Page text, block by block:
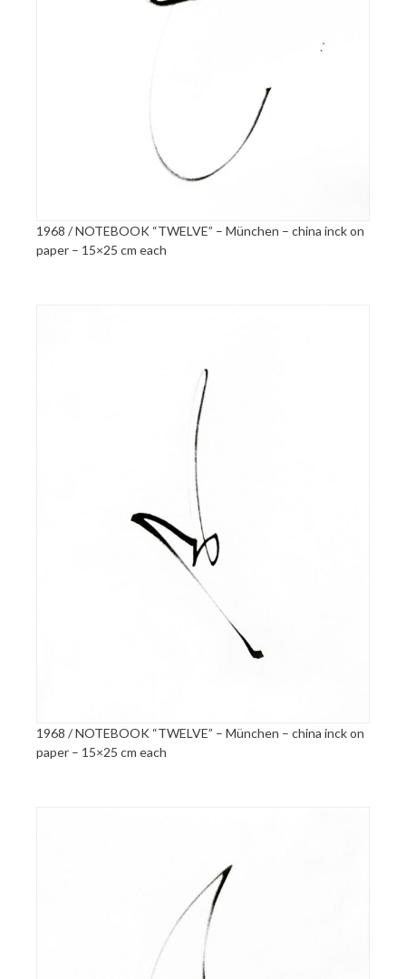
1968 / NOTEBOOK “TWELVE” – München – china inck on
paper – 15×25 cm each
1968 / NOTEBOOK “TWELVE” – München – china inck on
paper – 15×25 cm each